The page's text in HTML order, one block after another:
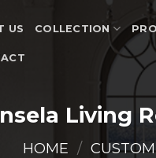
US COLLECTION
Living
HOME /